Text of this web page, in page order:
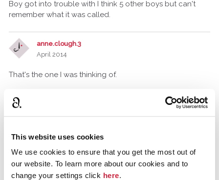
This website uses cookies
We use cookies to ensure that you get the most out of
our website. To learn more about our cookies and to
change your settings click here.
Boy got into trouble with I think 5 other boys but can't
remember what it was called.
anne.clough.3
April 2014
That's the one I was thinking of.
April 2014
Yes That is the one I meant, I thought it quite unnerving
when I was a child 30+ years ago.